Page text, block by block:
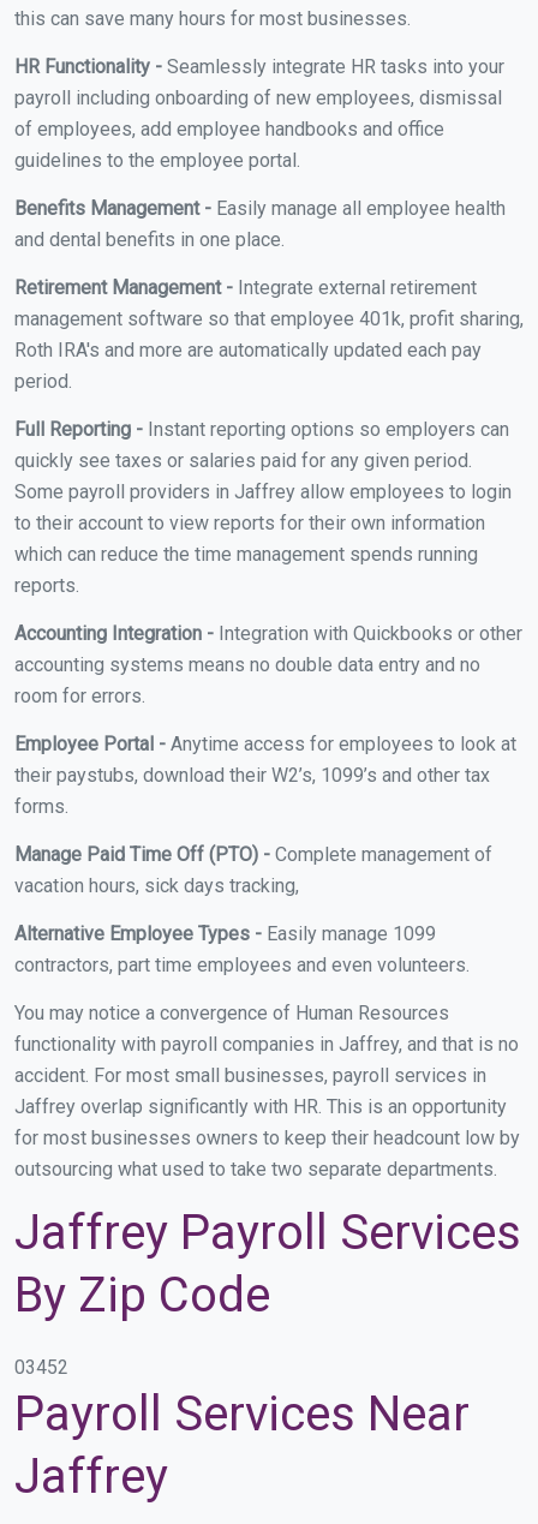
this can save many hours for most businesses.
HR Functionality - Seamlessly integrate HR tasks into your
payroll including onboarding of new employees, dismissal
of employees, add employee handbooks and office
guidelines to the employee portal.
Benefits Management - Easily manage all employee health
and dental benefits in one place.
Retirement Management - Integrate external retirement
management software so that employee 401k, profit sharing,
Roth IRA's and more are automatically updated each pay
period.
Full Reporting - Instant reporting options so employers can
quickly see taxes or salaries paid for any given period.
Some payroll providers in Jaffrey allow employees to login
to their account to view reports for their own information
which can reduce the time management spends running
reports.
Accounting Integration - Integration with Quickbooks or other
accounting systems means no double data entry and no
room for errors.
Employee Portal - Anytime access for employees to look at
their paystubs, download their W2’s, 1099’s and other tax
forms.
Manage Paid Time Off (PTO) - Complete management of
vacation hours, sick days tracking,
Alternative Employee Types - Easily manage 1099
contractors, part time employees and even volunteers.
You may notice a convergence of Human Resources
functionality with payroll companies in Jaffrey, and that is no
accident. For most small businesses, payroll services in
Jaffrey overlap significantly with HR. This is an opportunity
for most businesses owners to keep their headcount low by
outsourcing what used to take two separate departments.
Jaffrey Payroll Services
By Zip Code
03452
Payroll Services Near
Jaffrey